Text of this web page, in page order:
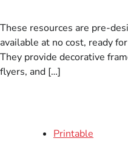
These resources are pre-
available at no cost, ready
They provide decorative
flyers, and […]
Printable